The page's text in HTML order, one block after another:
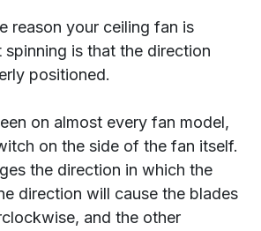
reason your ceiling fan is
spinning is that the direction
positioned.
on almost every fan model,
on the side of the fan itself.
the direction in which the
direction will cause the blades
and the other